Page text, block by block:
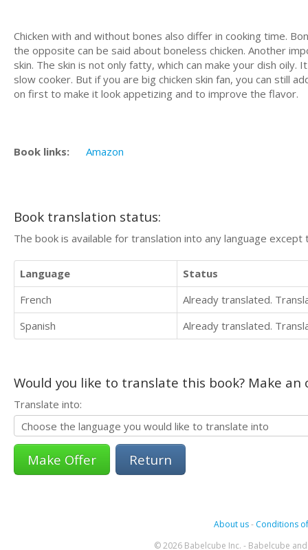
Chicken with and without bones also differ in cooking time.
the opposite can be said about boneless chicken. Another
skin. The skin is not only fatty, which can make your dish
slow cooker. But if you are big chicken skin fan, you can still
on first to make it look appetizing and to improve the flavor.
Book links: Amazon
Book translation status:
The book is available for translation into any language
Language
Status
French
Already translated.
Spanish
Already translated.
Would you like to translate this book? Make
Translate into:
Return
About us- Conditions
© 2026 Babelcube Inc. - Babelcube